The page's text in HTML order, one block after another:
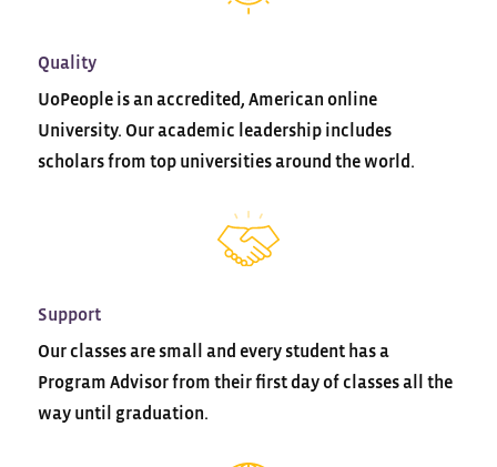
Quality
UoPeople is an accredited, American online
University. Our academic leadership includes
scholars from top universities around the world.
Support
Our classes are small and every student has a
Program Advisor from their first day of classes all the
way until graduation.